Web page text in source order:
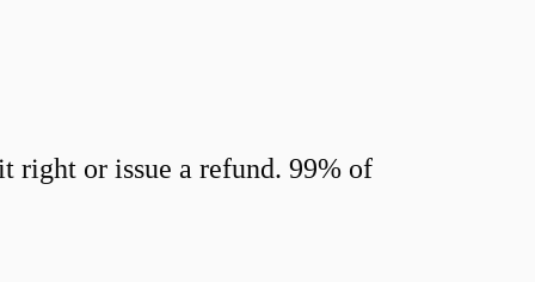
right or issue a refund. 99% of